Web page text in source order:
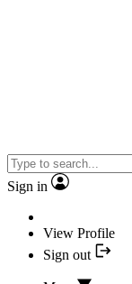
Sign in
View Profile
Sign out